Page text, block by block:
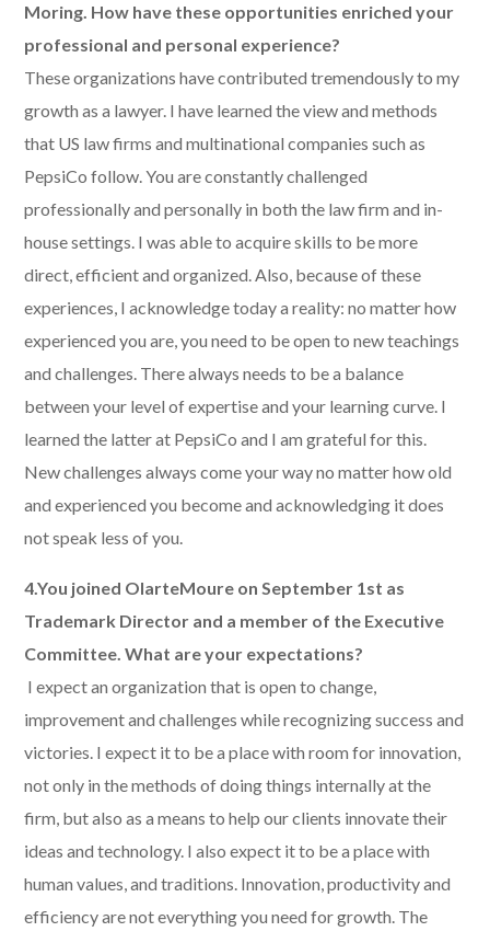
Moring. How have these opportunities enriched your
professional and personal experience?
These organizations have contributed tremendously to my
growth as a lawyer. I have learned the view and methods
that US law firms and multinational companies such as
PepsiCo follow. You are constantly challenged
professionally and personally in both the law firm and in-
house settings. I was able to acquire skills to be more
direct, efficient and organized. Also, because of these
experiences, I acknowledge today a reality: no matter how
experienced you are, you need to be open to new teachings
and challenges. There always needs to be a balance
between your level of expertise and your learning curve. I
learned the latter at PepsiCo and I am grateful for this.
New challenges always come your way no matter how old
and experienced you become and acknowledging it does
not speak less of you.
4.You joined OlarteMoure on September 1st as
Trademark Director and a member of the Executive
Committee. What are your expectations?
​ I expect an organization that is open to change,
improvement and challenges while recognizing success and
victories. I expect it to be a place with room for innovation,
not only in the methods of doing things internally at the
firm, but also as a means to help our clients innovate their
ideas and technology. I also expect it to be a place with
human values, and traditions. Innovation, productivity and
efficiency are not everything you need for growth. The